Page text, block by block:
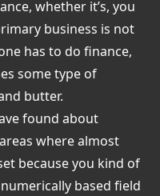
whether it’s, you
business is not
has to do finance,
some type of
butter.
found about
where almost
because you kind of
numerically based field